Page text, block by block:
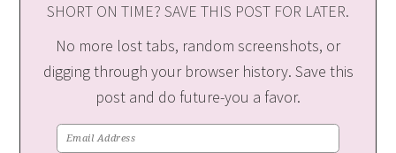
SHORT ON TIME? SAVE THIS POST FOR LATER.
No more lost tabs, random screenshots, or
digging through your browser history. Save this
post and do future-you a favor.